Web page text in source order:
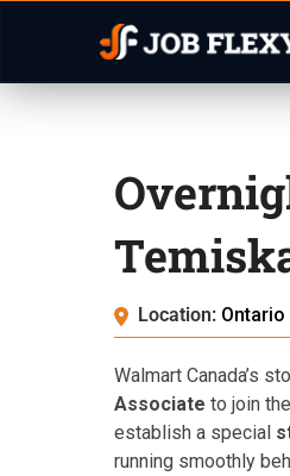
Location: Ontario
Walmart Canada’s
Associate to join
establish a special
running smoothly